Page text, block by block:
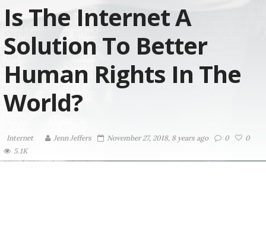
Is The Internet A
Solution To Better
Human Rights In The
World?
Internet Jenn Jeffers November 27, 2018, 8 years ago 0
0
5.1K